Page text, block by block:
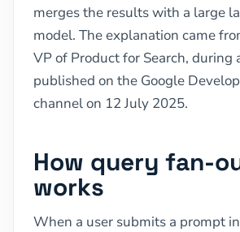
merges the results with a large
model. The explanation came
VP of Product for Search, during
published on the Google
channel on 12 July 2025.
How query fan-
works
When a user submits a prompt